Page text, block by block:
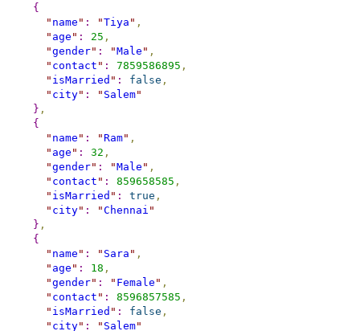
{
" name " : "Tiya " ,
" age " : 25 ,
"gender" : "Male " ,
" contact " : 7859586895 ,
" isMarried " : false ,
" city" : " Salem"
} ,
{
" name " : "Ram" ,
" age " : 32 ,
"gender" : "Male " ,
" contact " : 859658585 ,
" isMarried " : true ,
" city" : "Chennai "
} ,
{
" name " : " Sara " ,
" age " : 18 ,
"gender" : " Female " ,
" contact " : 8596857585 ,
" isMarried " : false ,
" city" : " Salem"